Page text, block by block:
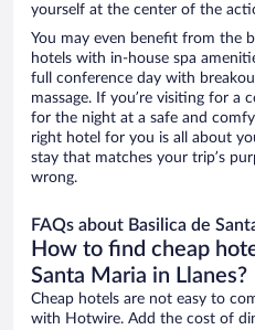
yourself at the center of the
You may even benefit from the
hotels with in-house spa
full conference day with
massage. If you’re visiting for a
for the night at a safe and
right hotel for you is all about
stay that matches your trip’s
wrong.
FAQs about Basilica de
How to find cheap
Santa Maria in Llanes?
Cheap hotels are not easy to
with Hotwire. Add the cost of